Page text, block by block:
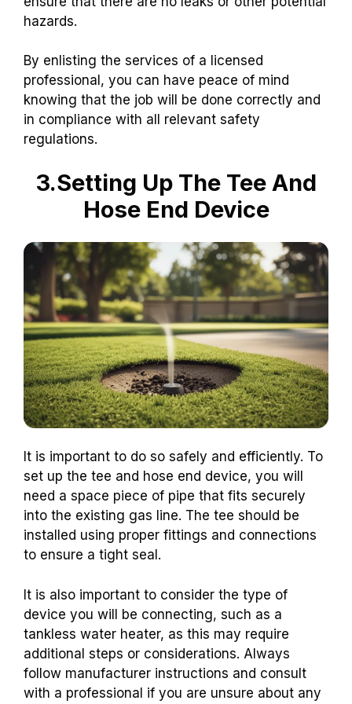
hazards.
By enlisting the services of a licensed
professional, you can have peace of mind
knowing that the job will be done correctly and
in compliance with all relevant safety
regulations.
3.Setting Up The Tee And
Hose End Device
It is important to do so safely and efficiently. To
set up the tee and hose end device, you will
need a space piece of pipe that fits securely
into the existing gas line. The tee should be
installed using proper fittings and connections
to ensure a tight seal.
It is also important to consider the type of
device you will be connecting, such as a
tankless water heater, as this may require
additional steps or considerations. Always
follow manufacturer instructions and consult
with a professional if you are unsure about any